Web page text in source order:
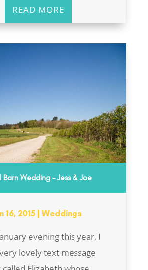
READ MORE
Barn Wedding – Jess & Joe
16, 2015 |Weddings
evening this year, I
lovely text message